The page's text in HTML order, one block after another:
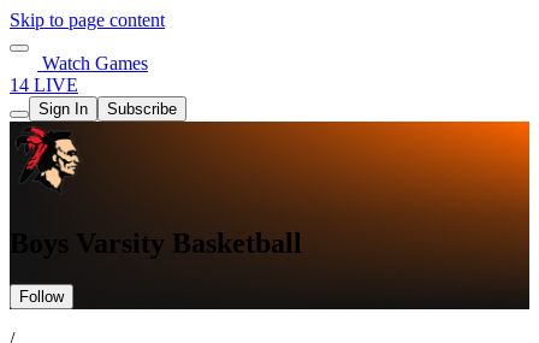
Skip to page content
Watch Games
14 LIVE
Sign In Subscribe
Boys Varsity Basketball
Follow
/